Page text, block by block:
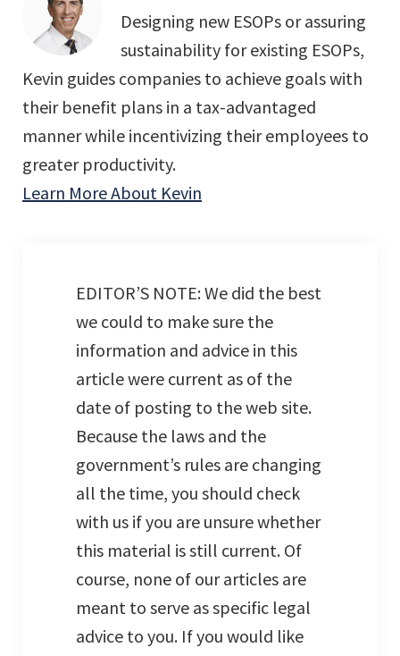
Designing new ESOPs or assuring
sustainability for existing ESOPs,
Kevin guides companies to achieve goals with
their benefit plans in a tax-advantaged
manner while incentivizing their employees to
greater productivity.
Learn More About Kevin
EDITOR’S NOTE: We did the best
we could to make sure the
information and advice in this
article were current as of the
date of posting to the web site.
Because the laws and the
government’s rules are changing
all the time, you should check
with us if you are unsure whether
this material is still current. Of
course, none of our articles are
meant to serve as specific legal
advice to you. If you would like